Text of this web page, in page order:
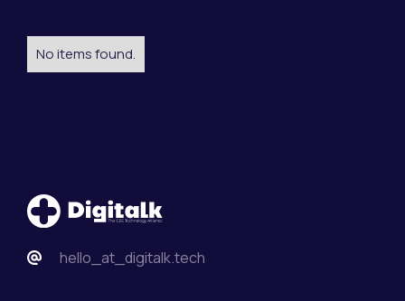
No items found.
hello_at_digitalk.tech